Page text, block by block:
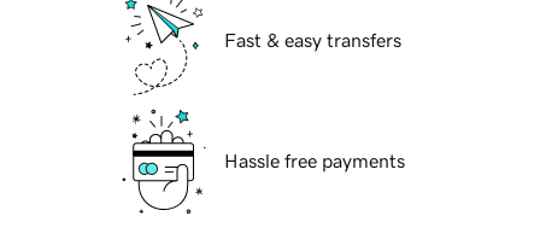
Fast & easy transfers
Hassle free payments